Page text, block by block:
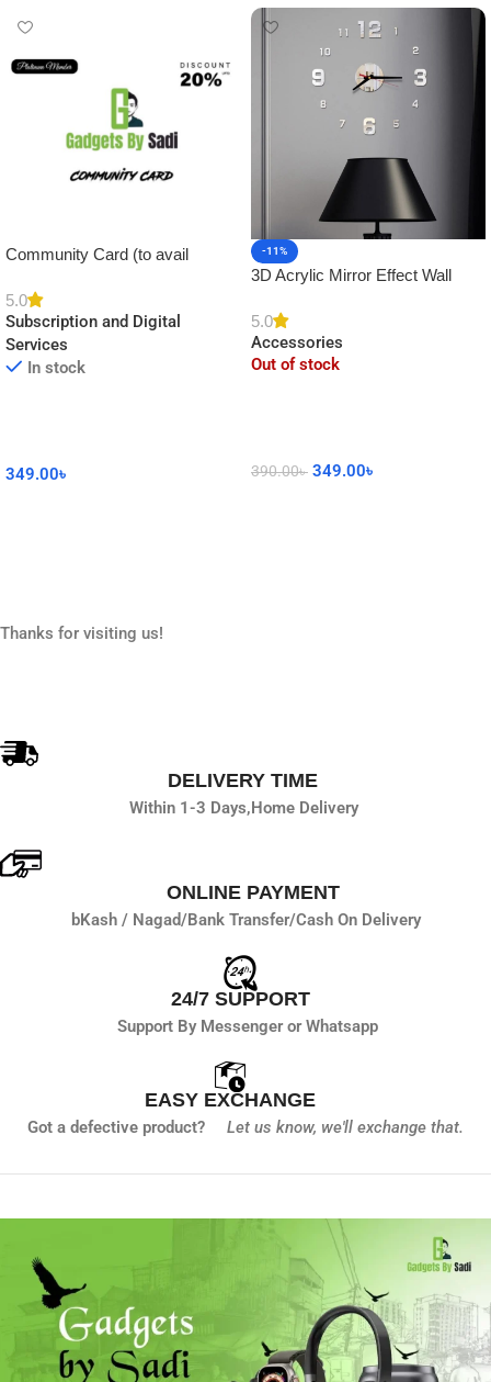
Community Card (to avail
5.0
Subscription and Digital
Services
In stock
349.00৳
-11%
3D Acrylic Mirror Effect Wall
Decor
5.0
Accessories
Out of stock
390.00৳ 349.00৳
Thanks for visiting us!
DELIVERY TIME
Within 1-3 Days,Home Delivery
ONLINE PAYMENT
bKash / Nagad/Bank Transfer/Cash On Delivery
24/7 SUPPORT
Support By Messenger or Whatsapp
EASY EXCHANGE
Got a defective product? Let us know, we'll exchange that.